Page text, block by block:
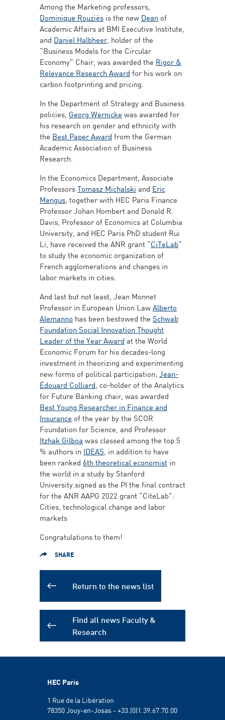
Among the Marketing professors,
Dominique Rouziès is the new Dean of
Academic Affairs at BMI Executive Institute,
and Daniel Halbheer, holder of the
“Business Models for the Circular
Economy” Chair, was awarded the Rigor &
Relevance Research Award for his work on
carbon footprinting and pricing.
In the Department of Strategy and Business
policies, Georg Wernicke was awarded for
his research on gender and ethnicity with
the Best Paper Award from the German
Academic Association of Business
Research.
In the Economics Department, Associate
ProfessorsTomasz Michalski and Eric
Mengus, together with HEC Paris Finance
Professor Johan Hombert and Donald R.
Davis, Professor of Economics at Columbia
University, and HEC Paris PhD student Rui
Li, have received the ANR grant “CiTeLab”
to study the economic organization of
French agglomerations and changes in
labor markets in cities.
And last but not least, Jean Monnet
Professor in European Union LawAlberto
Alemanno has been bestowed the Schwab
Foundation Social Innovation Thought
Leader of the Year Award at the World
Economic Forum for his decades-long
investment in theorizing and experimenting
new forms of political participation;Jean-
Édouard Colliard, co-holder of the Analytics
for Future Banking chair, was awarded
Best Young Researcher in Finance and
Insurance of the year by the SCOR
Foundation for Science, and Professor
Itzhak Gilboa was classed among the top 5
% authors in IDEAS, in addition to have
been ranked 6th theoretical economist in
the world in a study by Stanford
University.signed as the PI the final contract
for the ANR AAPG 2022 grant “CiteLab”:
Cities, technological change and labor
markets
Congratulations to them!
SHARE
Return to the news list
Find all news Faculty &
Research
HEC Paris
1 Rue de la Libération
78350 Jouy-en-Josas - +33.(0)1.39.67.70.00